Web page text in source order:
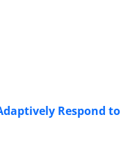
Respond to